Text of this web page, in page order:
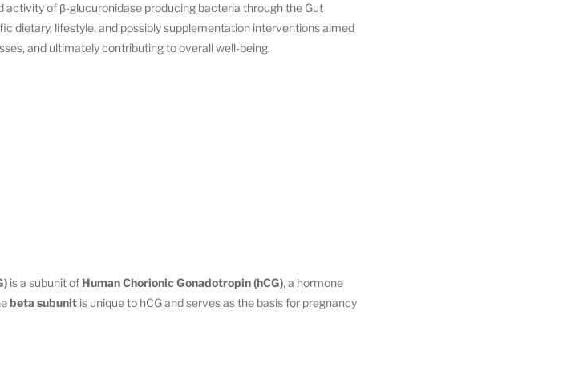
of β-glucuronidase producing bacteria through the Gut
dietary, lifestyle, and possibly supplementation interventions aimed
and ultimately contributing to overall well-being.
is a subunit of Human Chorionic Gonadotropin (hCG), a hormone
beta subunit is unique to hCG and serves as the basis for pregnancy